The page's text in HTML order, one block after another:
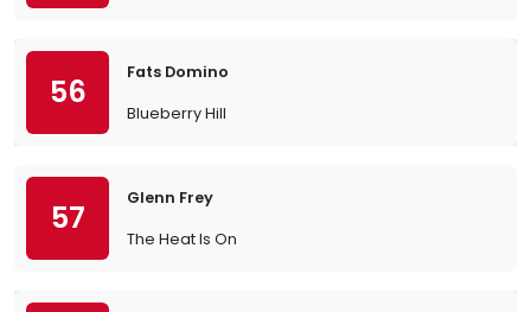
56
Fats Domino
Blueberry Hill
57
Glenn Frey
The Heat Is On